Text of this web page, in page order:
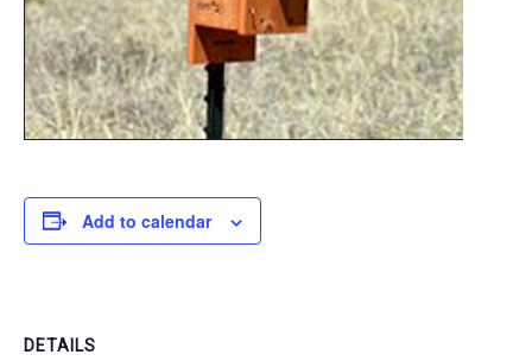
Add to calendar
DETAILS